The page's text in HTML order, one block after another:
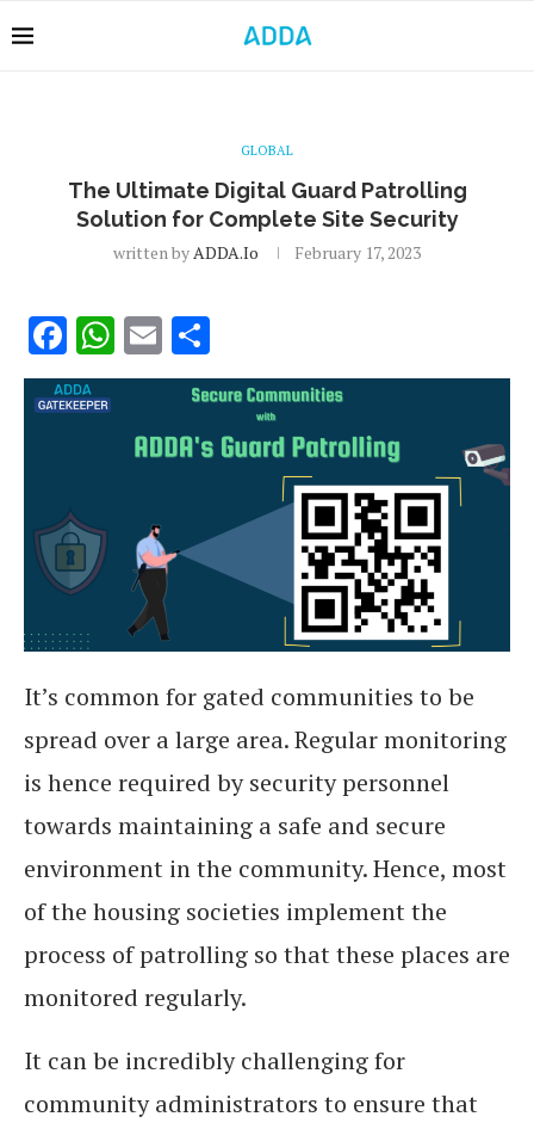
GLOBAL
The Ultimate Digital Guard Patrolling
Solution for Complete Site Security
written byADDA.io February 17, 2023
Facebook
WhatsApp
Email
It’s common for gated communities to be
spread over a large area. Regular monitoring
is hence required by security personnel
towards maintaining a safe and secure
environment in the community. Hence, most
of the housing societies implement the
process of patrolling so that these places are
monitored regularly.
It can be incredibly challenging for
community administrators to ensure that